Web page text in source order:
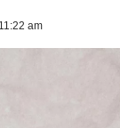
am